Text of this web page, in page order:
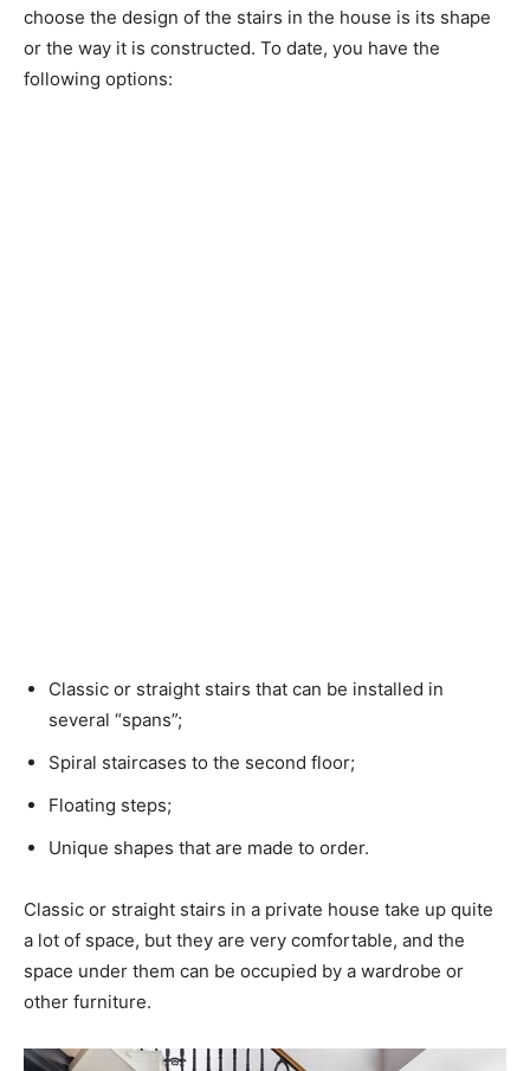
choose the design of the stairs in the house is its shape
or the way it is constructed. To date, you have the
following options:
Classic or straight stairs that can be installed in
several “spans”;
Spiral staircases to the second floor;
Floating steps;
Unique shapes that are made to order.
Classic or straight stairs in a private house take up quite
a lot of space, but they are very comfortable, and the
space under them can be occupied by a wardrobe or
other furniture.